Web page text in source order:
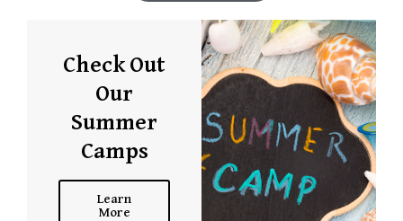
Check Out
Our
Summer
Camps
Learn
More